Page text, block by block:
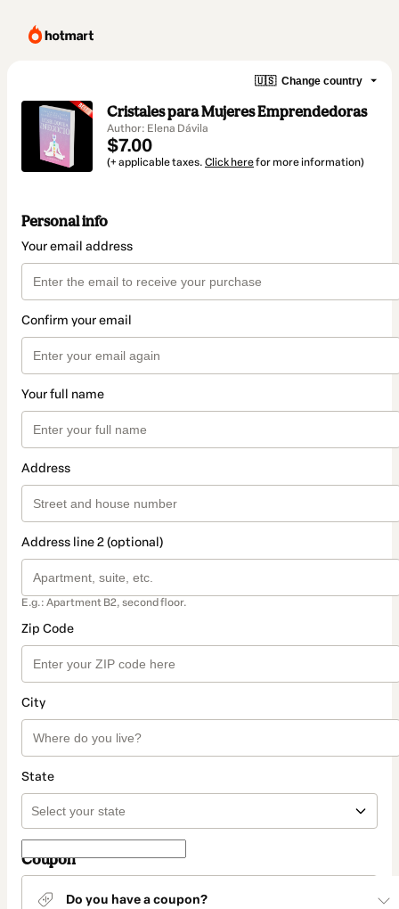
🇺🇸 Change country
Cristales para Mujeres Emprendedoras
Author: Elena Dávila
$7.00
(+ applicable taxes. Click herefor more information)
Personal info
Your email address
Confirm your email
Your full name
Address
Address line 2 (optional)
E.g.: Apartment B2, second floor.
Zip Code
City
State
Coupon
Do you have a coupon?